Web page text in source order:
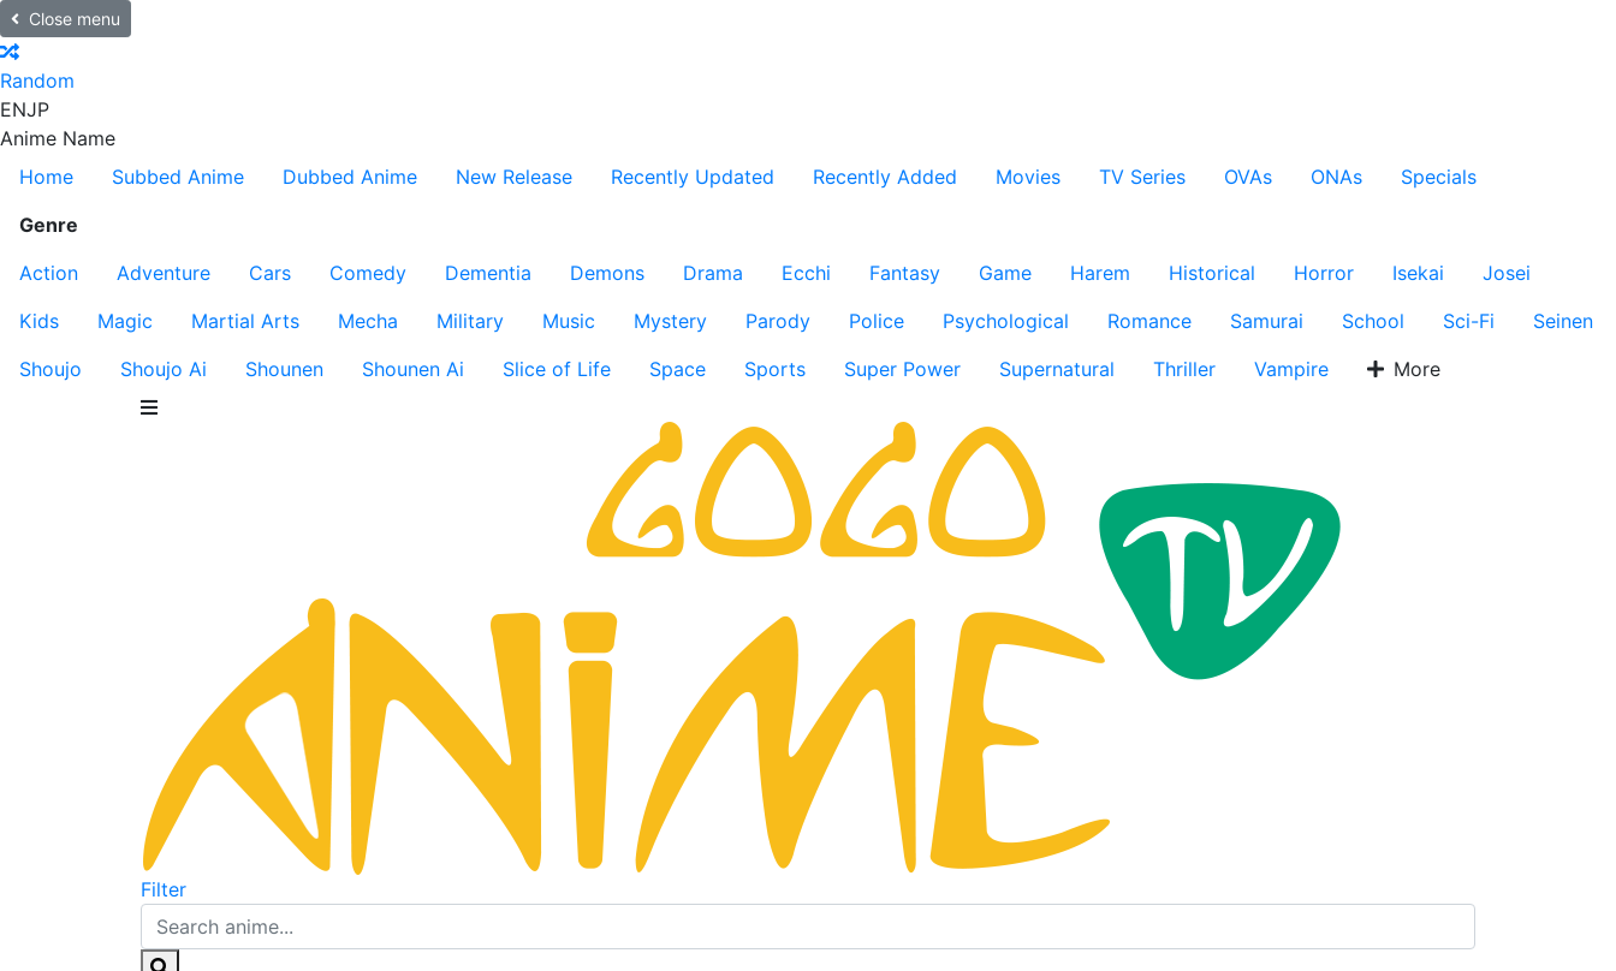
Close menu
Random
ENJP
Anime Name
Home
Subbed Anime Dubbed Anime New Release Recently Updated Recently Added Movies TV Series OVAs ONAs
Specials
Genre
Action
Adventure Cars Comedy Dementia Demons Drama Ecchi Fantasy Game Harem Historical Horror Isekai
Josei
Kids
Magic Martial Arts Mecha Military Music Mystery Parody Police Psychological Romance Samurai School Sci-Fi
Seinen
Shoujo
Shoujo Ai Shounen Shounen Ai Slice of Life Space Sports Super Power Supernatural Thriller Vampire More
Filter